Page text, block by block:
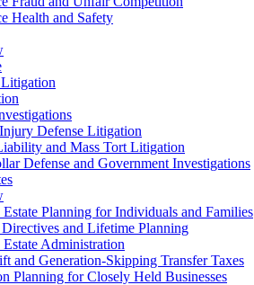
Health and Safety
Defense Litigation
and Mass Tort Litigation
Defense and Government Investigations
Estate Planning for Individuals and Families
and Lifetime Planning
Estate Administration
and Generation-Skipping Transfer Taxes
Planning for Closely Held Businesses